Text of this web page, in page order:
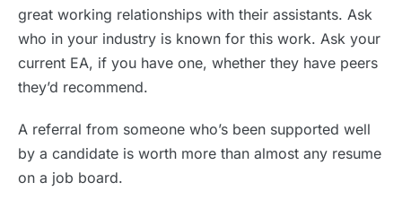
great working relationships with their assistants. Ask
who in your industry is known for this work. Ask your
current EA, if you have one, whether they have peers
they’d recommend.
A referral from someone who’s been supported well
by a candidate is worth more than almost any resume
on a job board.